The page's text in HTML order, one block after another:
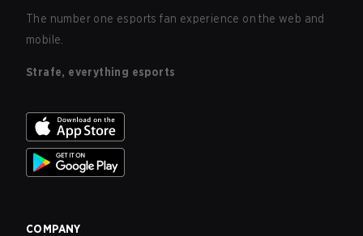
The number one esports fan experience on the web and
mobile.
Strafe, everything esports
COMPANY